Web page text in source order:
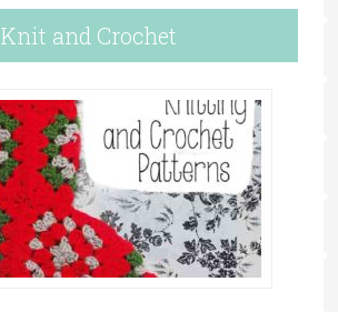
Knit and Crochet